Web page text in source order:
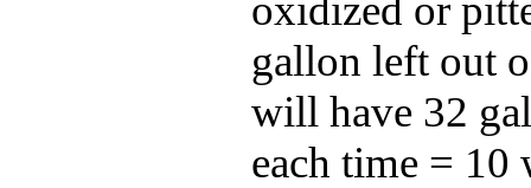
oxidized or
gallon left out
will have 32
each time = 10